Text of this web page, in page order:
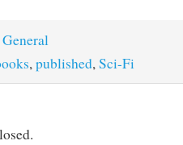
General
,published,Sci-Fi